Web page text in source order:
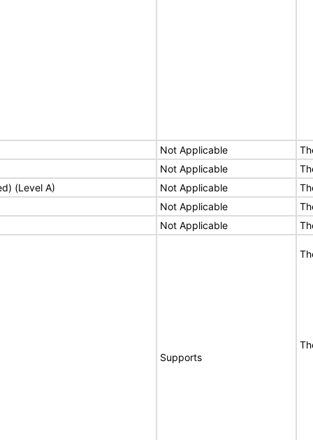
Not Applicable
Not Applicable
(Level A)
Not Applicable
Not Applicable
Not Applicable
Supports